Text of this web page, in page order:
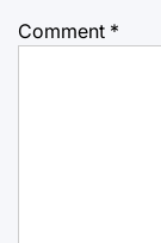
Comment *